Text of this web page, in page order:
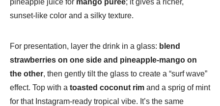
sunset-like color and a silky texture.
For presentation, layer the drink in a glass: blend
strawberries on one side and pineapple-mango on
the other, then gently tilt the glass to create a “surf wave”
effect. Top with a toasted coconut rim and a sprig of mint
for that Instagram-ready tropical vibe. It’s the same